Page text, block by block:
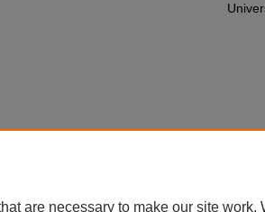
are necessary to make our site